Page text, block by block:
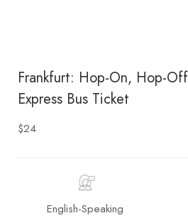
Frankfurt: Hop-On, Hop-
Express Bus Ticket
$24
English-Speaking